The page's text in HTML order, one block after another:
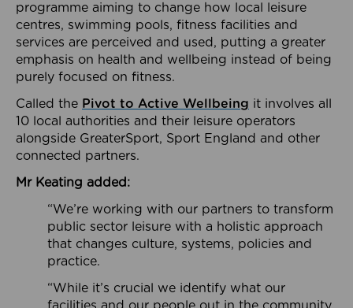
programme aiming to change how local leisure
centres, swimming pools, fitness facilities and
services are perceived and used, putting a greater
emphasis on health and wellbeing instead of being
purely focused on fitness.
Called the Pivot to Active Wellbeing it involves all
10 local authorities and their leisure operators
alongside GreaterSport, Sport England and other
connected partners.
Mr Keating added:
“We’re working with our partners to transform
public sector leisure with a holistic approach
that changes culture, systems, policies and
practice.
“While it’s crucial we identify what our
facilities and our people out in the community